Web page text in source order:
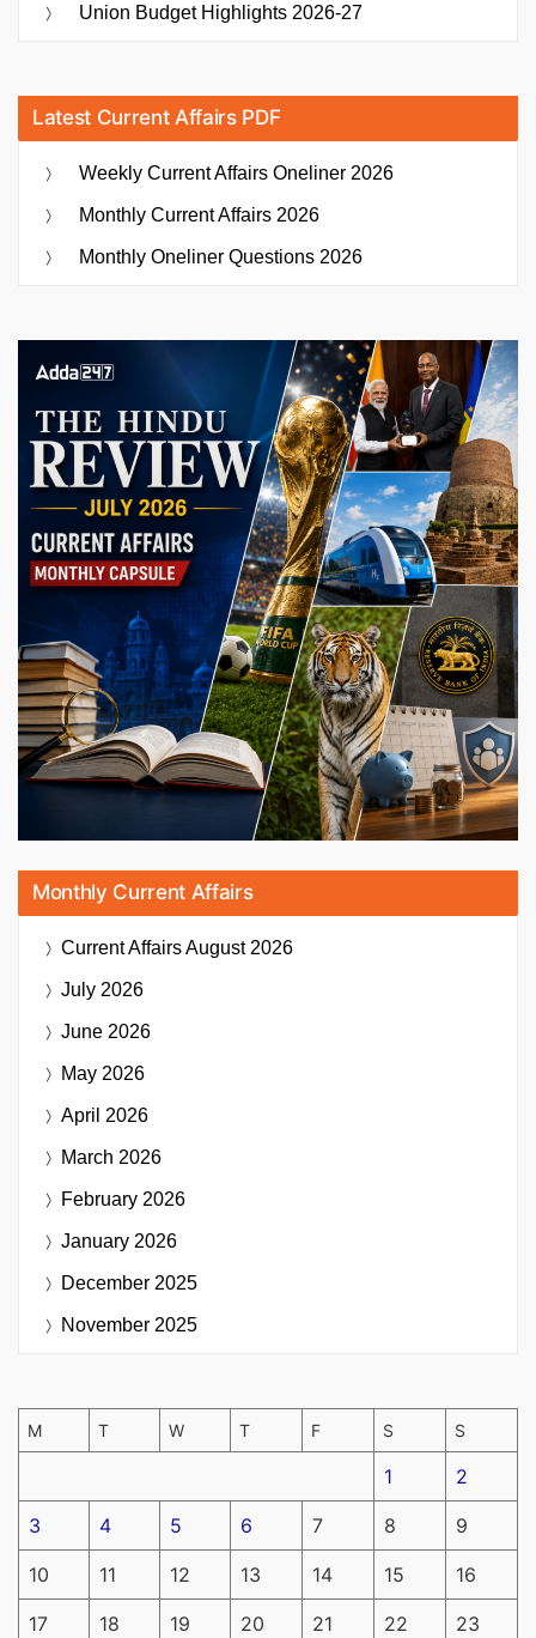
Union Budget Highlights 2026-27
Latest Current Affairs PDF
Weekly Current Affairs Oneliner 2026
Monthly Current Affairs 2026
Monthly Oneliner Questions 2026
Monthly Current Affairs
Current AffairsAugust 2026
July 2026
June 2026
May 2026
April 2026
March 2026
February 2026
January 2026
December 2025
November 2025
M T W T F S S
1 2
3 4 5 6 7 8 9
10 11 12 13 14 15 16
17 18 19 20 21 22 23